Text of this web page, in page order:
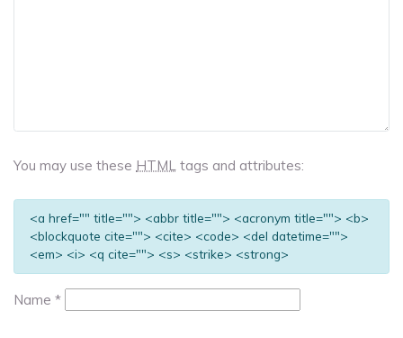
You may use these HTML tags and attributes:
<a href="" title=""> <abbr title=""> <acronym title=""> <b>
<blockquote cite=""> <cite> <code> <del datetime="">
<em> <i> <q cite=""> <s> <strike> <strong>
Name *